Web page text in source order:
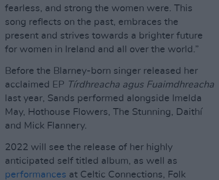
fearless, and strong the women were. This
song reflects on the past, embraces the
present and strives towards a brighter future
for women in Ireland and all over the world.”
Before the Blarney-born singer released her
acclaimed EP Tírdhreacha agus Fuaimdhreacha
last year, Sands performed alongside Imelda
May, Hothouse Flowers, The Stunning, Daithí
and Mick Flannery.
2022 will see the release of her highly
anticipated self titled album, as well as
performances at Celtic Connections, Folk